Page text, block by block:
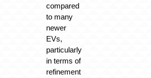
compared
to many
newer
EVs,
particularly
in terms of
refinement